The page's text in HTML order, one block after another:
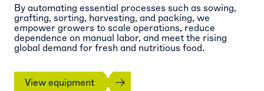
By automating essential processes such as sowing,
grafting, sorting, harvesting, and packing, we
empower growers to scale operations, reduce
dependence on manual labor, and meet the rising
global demand for fresh and nutritious food.
View equipment